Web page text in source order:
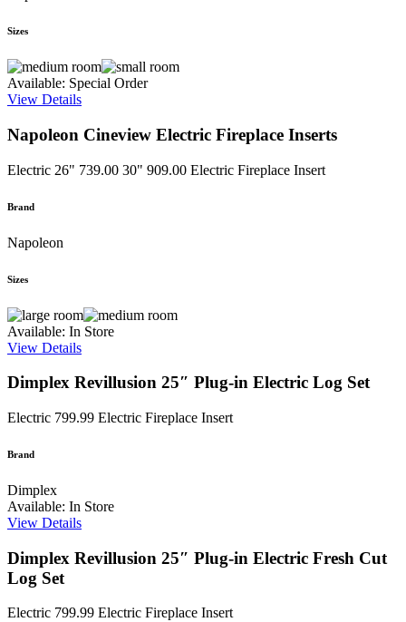
Sizes
Available: Special Order
View Details
Napoleon Cineview Electric Fireplace Inserts
Electric 26" 739.00 30" 909.00 Electric Fireplace Insert
Brand
Napoleon
Sizes
Available: In Store
View Details
Dimplex Revillusion 25″ Plug-in Electric Log Set
Electric 799.99 Electric Fireplace Insert
Brand
Dimplex
Available: In Store
View Details
Dimplex Revillusion 25″ Plug-in Electric Fresh Cut
Log Set
Electric 799.99 Electric Fireplace Insert